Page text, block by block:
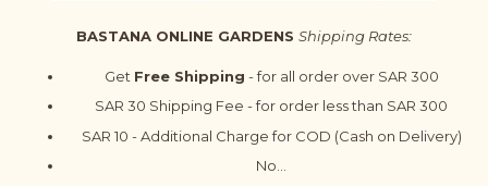
BASTANA ONLINE GARDENS Shipping Rates:
Get Free Shipping - for all order over SAR 300
SAR 30 Shipping Fee - for order less than SAR 300
SAR 10 - Additional Charge for COD (Cash on Delivery)
No...